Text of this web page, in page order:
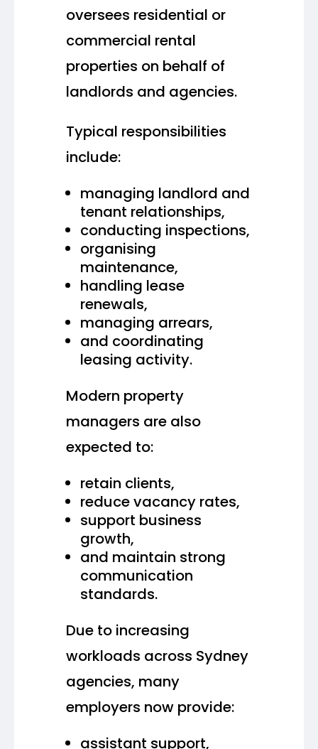
oversees residential or
commercial rental
properties on behalf of
landlords and agencies.
Typical responsibilities
include:
managing landlord and
tenant relationships,
conducting inspections,
organising
maintenance,
handling lease
renewals,
managing arrears,
and coordinating
leasing activity.
Modern property
managers are also
expected to:
retain clients,
reduce vacancy rates,
support business
growth,
and maintain strong
communication
standards.
Due to increasing
workloads across Sydney
agencies, many
employers now provide:
assistant support,